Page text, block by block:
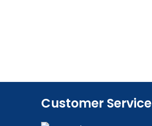
Customer Service